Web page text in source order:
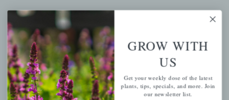
PERSONAL
My account
Wishlist
Cart
Checkout
Garden Drop Tracking
GROW WITH
US
Get your weekly dose of the latest
plants, tips, specials, and more. Join
our newsletter list.